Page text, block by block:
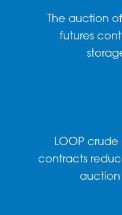
The auction
futures
LOOP
contracts
auction